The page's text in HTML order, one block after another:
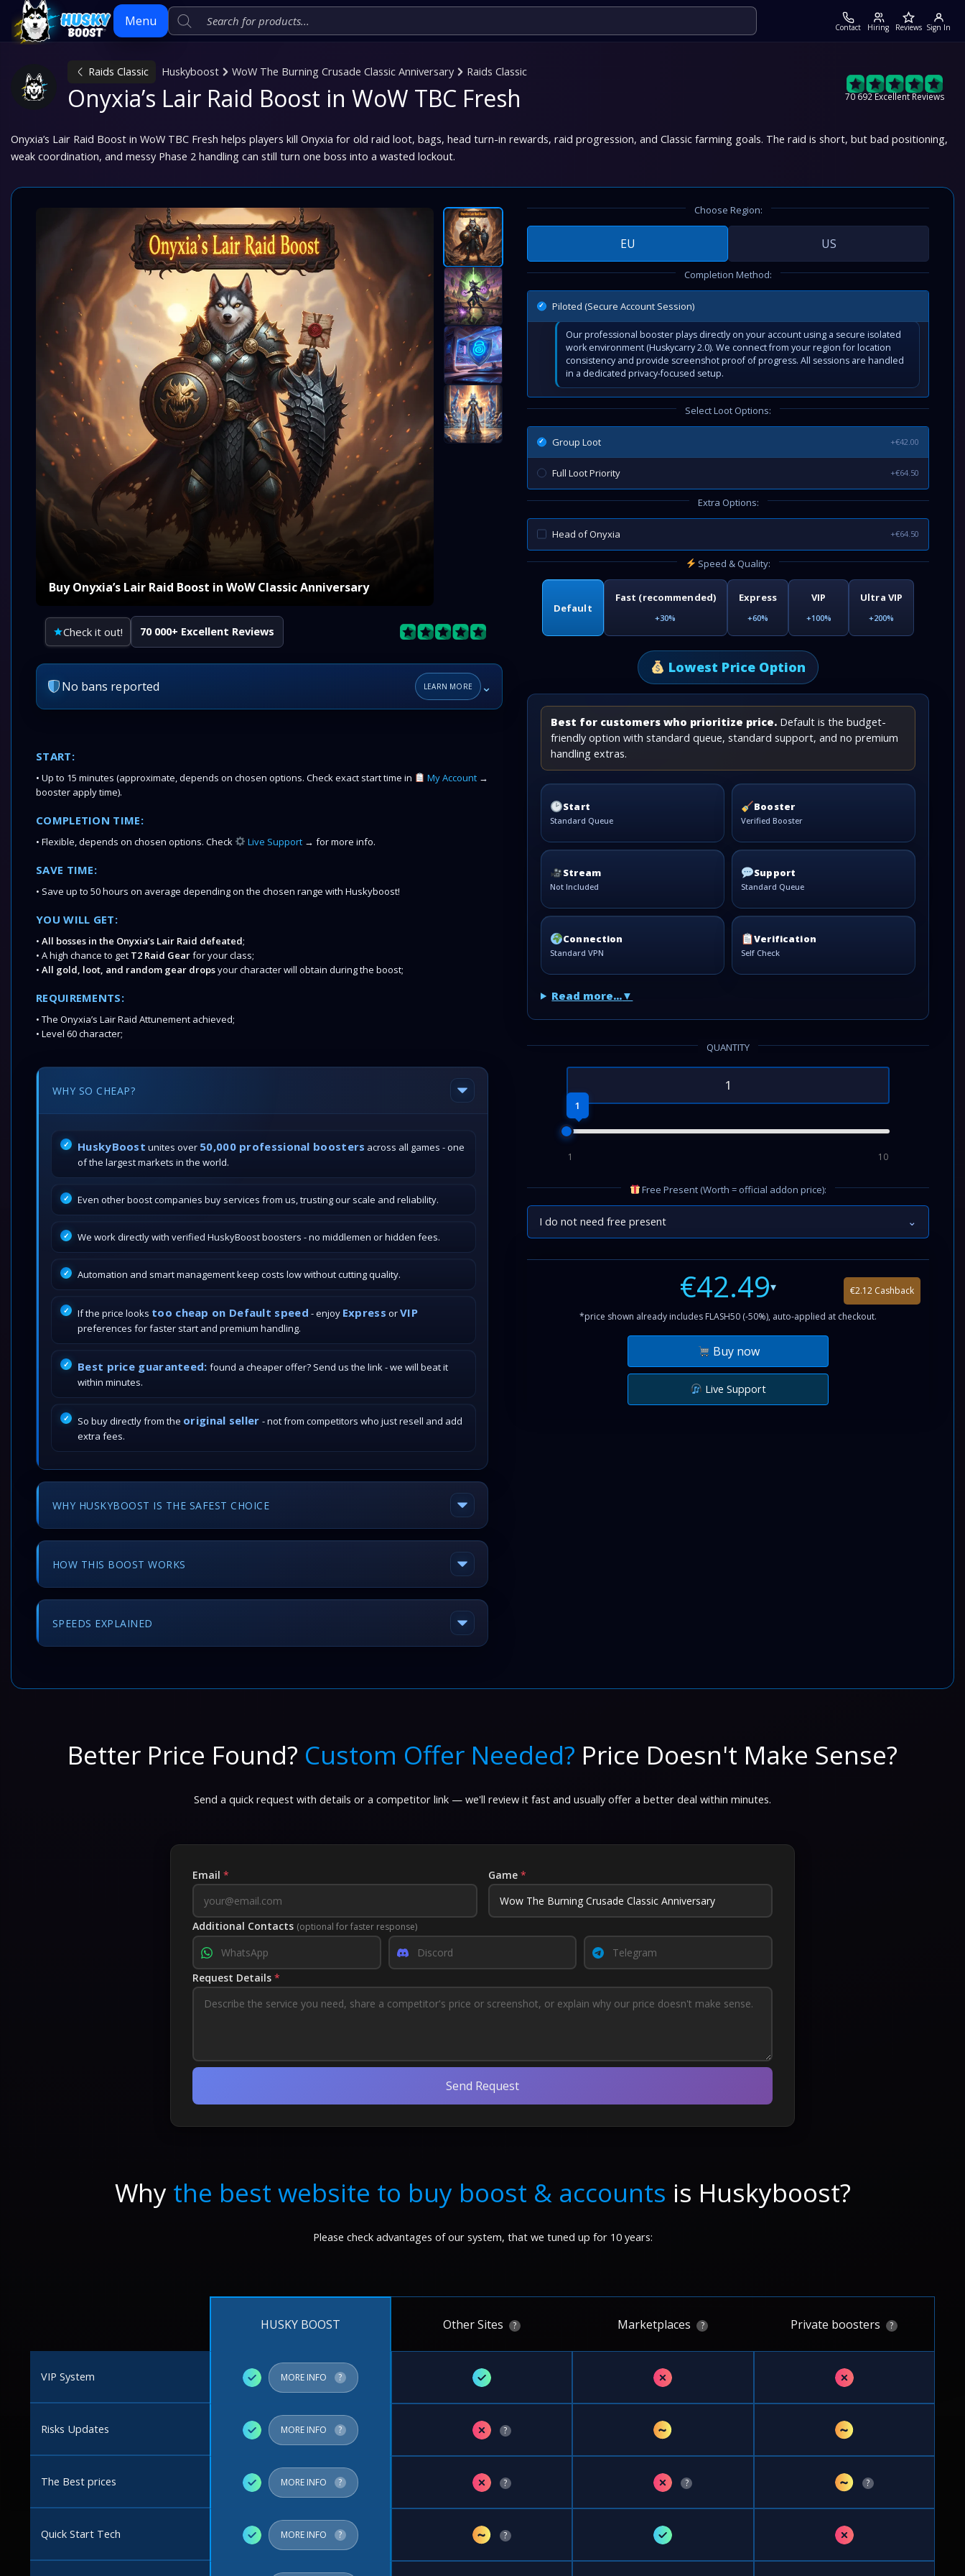
Menu Contact Hiring Reviews Sign In
Skip
Raids Classic Huskyboost WoW The Burning Crusade Classic Anniversary Raids Classic
Onyxia’s Lair Raid Boost in WoW TBC Fresh 70 692 Excellent Reviews
Onyxia’s Lair Raid Boost in WoW TBC Fresh helps players kill Onyxia for old raid loot, bags, head turn-in rewards, raid progression, and Classic farming goals. The raid is short, but bad positioning,
weak coordination, and messy Phase 2 handling can still turn one boss into a wasted lockout.
Buy Onyxia’s Lair Raid Boost in WoW Classic Anniversary
Check it out! 70 000+ Excellent Reviews
No bans reported LEARN MORE ⌄
START:
• Up to 15 minutes (approximate, depends on chosen options. Check exact start time in My Account→
booster apply time).
COMPLETION TIME:
• Flexible, depends on chosen options. Check Live Support→ for more info.
SAVE TIME:
• Save up to 50 hours on average depending on the chosen range with Huskyboost!
YOU WILL GET:
• All bosses in the Onyxia’s Lair Raid defeated;
• A high chance to get T2 Raid Gearfor your class;
• All gold, loot, and random gear dropsyour character will obtain during the boost;
REQUIREMENTS:
• The Onyxia’s Lair Raid Attunement achieved;
• Level 60 character;
WHY SO CHEAP?
HuskyBoost unites over 50,000 professional boosters across all games - one
of the largest markets in the world.
Even other boost companies buy services from us, trusting our scale and reliability.
We work directly with verified HuskyBoost boosters - no middlemen or hidden fees.
Automation and smart management keep costs low without cutting quality.
If the price looks too cheap on Default speed - enjoy Express orVIP
preferences for faster start and premium handling.
Best price guaranteed: found a cheaper offer? Send us the link - we will beat it
within minutes.
So buy directly from the original seller - not from competitors who just resell and add
extra fees.
WHY HUSKYBOOST IS THE SAFEST CHOICE
HOW THIS BOOST WORKS
SPEEDS EXPLAINED
Choose Region:
EU US
Completion Method:
Piloted (Secure Account Session)
Our professional booster plays directly on your account using a secure isolated
work environment (Huskycarry 2.0). We connect from your region for location
consistency and provide screenshot proof of progress. All sessions are handled
in a dedicated privacy-focused setup.
Select Loot Options:
Group Loot +€42.00
Full Loot Priority +€64.50
Extra Options:
Head of Onyxia +€64.50
Speed & Quality:
Default
Fast (recommended)
+30%
Express
+60%
VIP
+100%
Ultra VIP
+200%
Lowest Price Option
Best for customers who prioritize price. Default is the budget-
friendly option with standard queue, standard support, and no premium
handling extras.
Start
Standard Queue
Booster
Verified Booster
Stream
Not Included
Support
Standard Queue
Connection
Standard VPN
Verification
Self Check
Read more...
QUANTITY
1
1 10
Free Present (Worth = official addon price):
I do not need free present ⌄
€42.49▾ €2.12 Cashback
*price shown already includes FLASH50 (-50%), auto-applied at checkout.
Buy now
Live Support
Better Price Found? Custom Offer Needed? Price Doesn't Make Sense?
Send a quick request with details or a competitor link — we'll review it fast and usually offer a better deal within minutes.
Email * Game *
Additional Contacts (optional for faster response)
Request Details *
Send Request
Why the best website to buy boost & accounts is Huskyboost?
Please check advantages of our system, that we tuned up for 10 years:
HUSKY BOOST Other Sites ? Marketplaces ? Private boosters ?
VIP System ✓ MORE INFO ? ✓ ✗ ✗
Risks Updates ✓ MORE INFO ? ✗ ? ~ ~
The Best prices ✓ MORE INFO ? ✗ ? ✗ ? ~ ?
Quick Start Tech ✓ MORE INFO ? ~ ? ✓ ✗